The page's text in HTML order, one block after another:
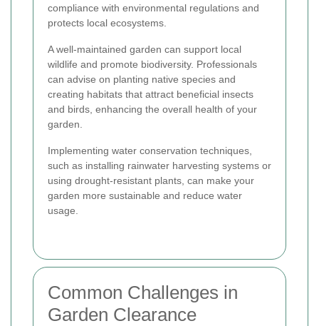
compliance with environmental regulations and
protects local ecosystems.
A well-maintained garden can support local
wildlife and promote biodiversity. Professionals
can advise on planting native species and
creating habitats that attract beneficial insects
and birds, enhancing the overall health of your
garden.
Implementing water conservation techniques,
such as installing rainwater harvesting systems or
using drought-resistant plants, can make your
garden more sustainable and reduce water
usage.
Common Challenges in
Garden Clearance